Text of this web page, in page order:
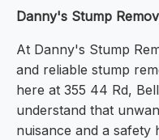
Danny's Stump
At Danny's Stump
and reliable stump
here at 355 44 Rd,
understand that
nuisance and a